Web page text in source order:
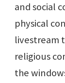
and social
physical
livestream
religious
the